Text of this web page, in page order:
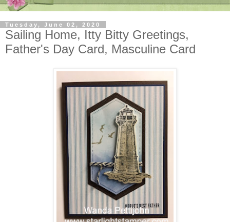
Tuesday, June 02, 2020
Sailing Home, Itty Bitty Greetings,
Father's Day Card, Masculine Card